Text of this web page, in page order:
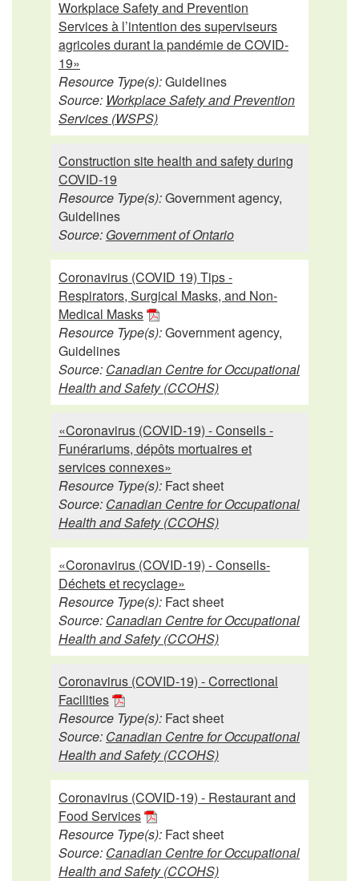
Workplace Safety and Prevention
Services à l’intention des superviseurs
agricoles durant la pandémie de COVID-
19»
Resource Type(s):Guidelines
Source: Workplace Safety and Prevention
Services (WSPS)
Construction site health and safety during
COVID-19
Resource Type(s):Government agency,
Guidelines
Source: Government of Ontario
Coronavirus (COVID 19) Tips -
Respirators, Surgical Masks, and Non-
Medical Masks
Resource Type(s):Government agency,
Guidelines
Source: Canadian Centre for Occupational
Health and Safety (CCOHS)
«Coronavirus (COVID-19) - Conseils -
Funérariums, dépôts mortuaires et
services connexes»
Resource Type(s): Fact sheet
Source: Canadian Centre for Occupational
Health and Safety (CCOHS)
«Coronavirus (COVID-19) - Conseils-
Déchets et recyclage»
Resource Type(s): Fact sheet
Source: Canadian Centre for Occupational
Health and Safety (CCOHS)
Coronavirus (COVID-19) - Correctional
Facilities
Resource Type(s): Fact sheet
Source: Canadian Centre for Occupational
Health and Safety (CCOHS)
Coronavirus (COVID-19) - Restaurant and
Food Services
Resource Type(s): Fact sheet
Source: Canadian Centre for Occupational
Health and Safety (CCOHS)